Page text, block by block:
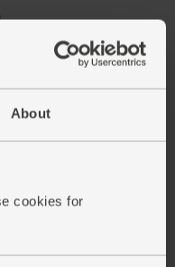
About
cookies for